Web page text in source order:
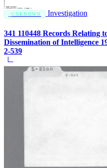
UNKNOWN Investigation
341 110448 Records Relating
Dissemination of Intelligence
2-539